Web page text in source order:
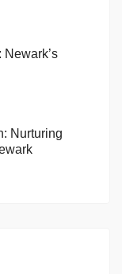
Newark’s
Nurturing